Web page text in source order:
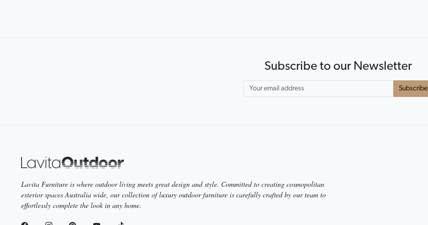
Subscribe to our Newsletter
Subscribe
Lavita Furniture is where outdoor living meets great design and style. Committed to creating cosmopolitan
exterior spaces Australia wide, our collection of luxury outdoor furniture is carefully crafted by our team to
effortlessly complete the look in any home.